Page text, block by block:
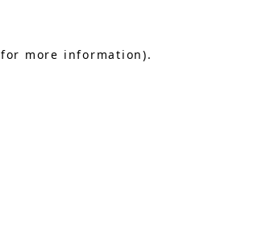
for more information).